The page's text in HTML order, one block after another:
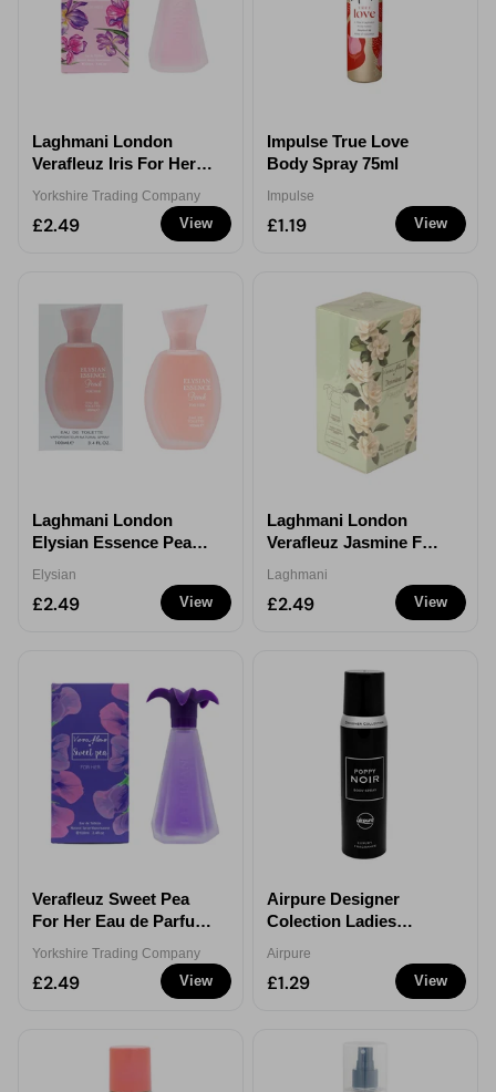
View
Laghmani London
Verafleuz Iris For Her
Yorkshire Trading Company
£2.49 View
Impulse True Love
Body Spray 75ml
Impulse
£1.19
View
Laghmani London
Elysian Essence Peach
100ml
Elysian
£2.49 View
Laghmani London
Verafleuz Jasmine For
100ml
Laghmani
£2.49
View
Verafleuz Sweet Pea
For Her Eau de Parfum
Yorkshire Trading Company
£2.49 View
Airpure Designer
Colection Ladies
Spray 100ml
Airpure
£1.29